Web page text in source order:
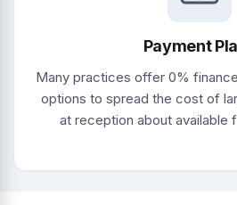
Payment
Many practices offer 0%
options to spread the cost of
at reception about available